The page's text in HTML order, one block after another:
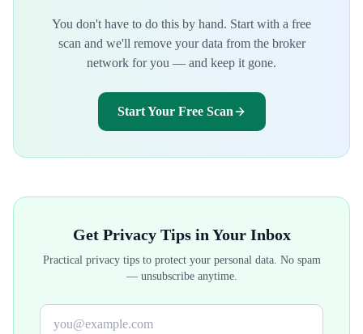
You don't have to do this by hand. Start with a free
scan and we'll remove your data from the broker
network for you — and keep it gone.
Start Your Free Scan
Get Privacy Tips in Your Inbox
Practical privacy tips to protect your personal data. No spam
— unsubscribe anytime.